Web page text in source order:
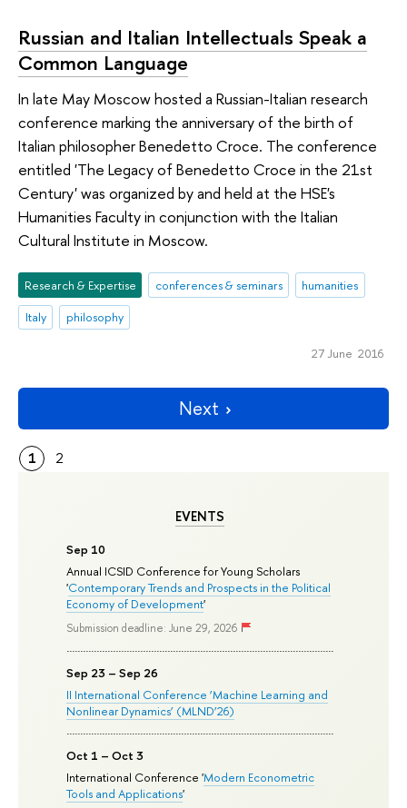
EVENTS
Sep 10
Annual ICSID Conference for Young Scholars
'Contemporary Trends and Prospects in the Political
Economy of Development'
Submission deadline: June 29, 2026
Sep 23 – Sep 26
II International Conference ‘Machine Learning and
Nonlinear Dynamics’ (MLND’26)
Oct 1 – Oct 3
International Conference 'Modern Econometric
Tools and Applications'
Russian and Italian Intellectuals Speak a
Common Language
In late May Moscow hosted a Russian-Italian research
conference marking the anniversary of the birth of
Italian philosopher Benedetto Croce. The conference
entitled 'The Legacy of Benedetto Croce in the 21st
Century' was organized by and held at the HSE's
Humanities Faculty in conjunction with the Italian
Cultural Institute in Moscow.
Research & Expertise conferences & seminars
humanities
Italy
philosophy
27 June 2016
Next
1 2